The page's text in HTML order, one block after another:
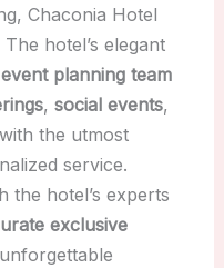
Chaconia Hotel
The hotel’s elegant
planning team
, social events,
the utmost
service.
the hotel’s experts
exclusive